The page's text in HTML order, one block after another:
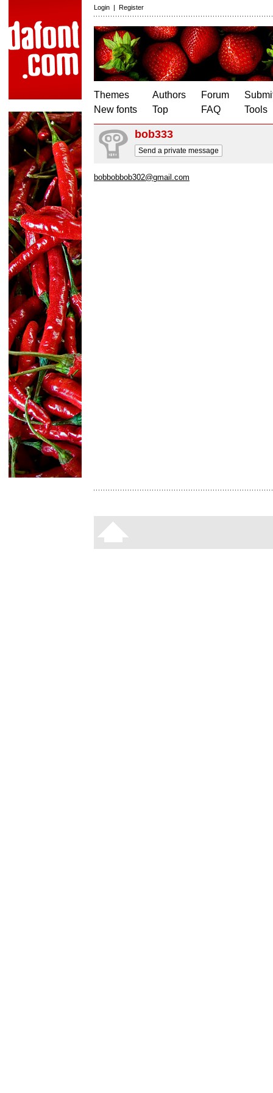
Login | Register
Themes
New fonts
Authors
Top
Forum
FAQ
Tools
bob333
Send a private message
bobbobbob302@gmail.com